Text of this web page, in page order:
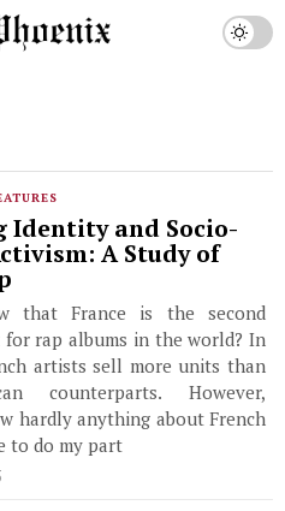
Identity and Socio-
A Study of
that France is the second
rap albums in the world? In
artists sell more units than
counterparts. However,
hardly anything about French
to do my part